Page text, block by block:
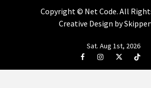
Copyright © Net Code. All
Creative Design by
Sat. Aug 1st, 2026
FacebookInstagramTwitterTiktok